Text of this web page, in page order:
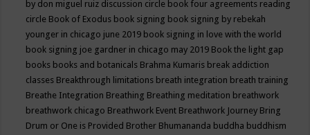
by don miguel ruiz discussion circle book four agreements reading
circle Book of Exodus book signing book signing by rebekah
younger in chicago june 2019 book signing in love with the world
book signing joe gardner in chicago may 2019 Book the light gap
books books and botanicals Brahma Kumaris break addiction
classes Breakthrough limitations breath integration breath training
Breathe Integration Breathing Breathing meditation breathwork
breathwork chicago Breathwork Event Breathwork Journey Bring
Drum or One is Provided Brother Bhumananda buddha buddhism